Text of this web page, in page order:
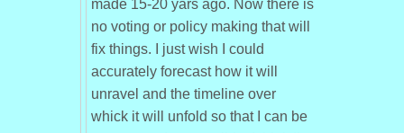
made 15-20 yars ago. Now there is
no voting or policy making that will
fix things. I just wish I could
accurately forecast how it will
unravel and the timeline over
whick it will unfold so that I can be